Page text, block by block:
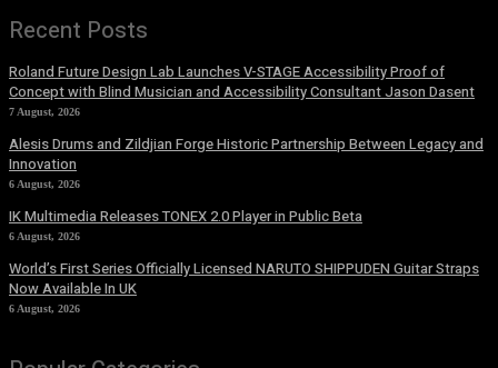
Recent Posts
Roland Future Design Lab Launches V-STAGE Accessibility Proof of
Concept with Blind Musician and Accessibility Consultant Jason Dasent
7 August, 2026
Alesis Drums and Zildjian Forge Historic Partnership Between Legacy and
Innovation
6 August, 2026
IK Multimedia Releases TONEX 2.0 Player in Public Beta
6 August, 2026
World’s First Series Officially Licensed NARUTO SHIPPUDEN Guitar Straps
Now Available In UK
6 August, 2026